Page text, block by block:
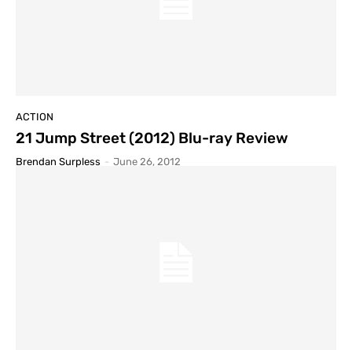
ACTION
21 Jump Street (2012) Blu-ray Review
Brendan Surpless - June 26, 2012